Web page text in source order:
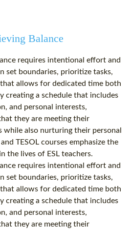
Balance
requires intentional effort and
set boundaries, prioritize tasks,
allows for dedicated time both
creating a schedule that includes
and personal interests,
they are meeting their
while also nurturing their personal
TESOL courses emphasize the
the lives of ESL teachers.
requires intentional effort and
set boundaries, prioritize tasks,
allows for dedicated time both
creating a schedule that includes
and personal interests,
they are meeting their